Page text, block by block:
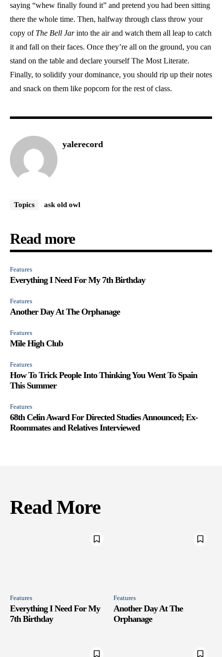
saying “whew finally found it” and pretend you had been sitting
there the whole time. Then, halfway through class throw your
copy of The Bell Jarinto the air and watch them all leap to catch
it and fall on their faces. Once they’re all on the ground, you can
stand on the table and declare yourself The Most Literate.
Finally, to solidify your dominance, you should rip up their notes
and snack on them like popcorn for the rest of class.
yalerecord
Topics ask old owl
Read more
Features
Everything I Need For My 7th Birthday
Features
Another Day At The Orphanage
Features
Mile High Club
Features
How To Trick People Into Thinking You Went To Spain
This Summer
Features
68th Celin Award For Directed Studies Announced; Ex-
Roommates and Relatives Interviewed
Read More
Features
Everything I Need For My
7th Birthday
Features
Another Day At The
Orphanage